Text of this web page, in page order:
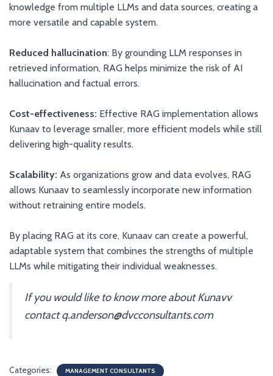
knowledge from multiple LLMs and data sources, creating a
more versatile and capable system.
Reduced hallucination: By grounding LLM responses in
retrieved information, RAG helps minimize the risk of AI
hallucination and factual errors.
Cost-effectiveness: Effective RAG implementation allows
Kunaav to leverage smaller, more efficient models while still
delivering high-quality results.
Scalability: As organizations grow and data evolves, RAG
allows Kunaav to seamlessly incorporate new information
without retraining entire models.
By placing RAG at its core, Kunaav can create a powerful,
adaptable system that combines the strengths of multiple
LLMs while mitigating their individual weaknesses.
If you would like to know more about Kunavv
contact q.anderson@dvcconsultants.com
Categories: MANAGEMENT CONSULTANTS